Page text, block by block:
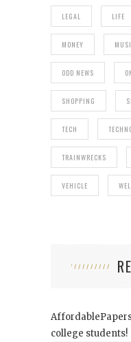
LEGAL LIFE
MONEY
ODD NEWS
SHOPPING
TECH
TRAINWRECKS
VEHICLE
college students!